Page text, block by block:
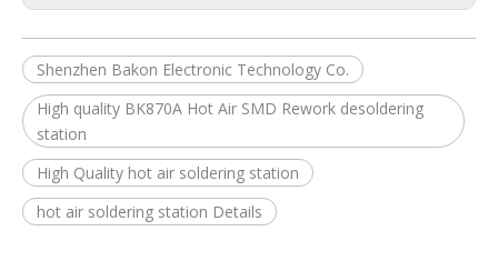
Shenzhen Bakon Electronic Technology Co.
High quality BK870A Hot Air SMD Rework desoldering
station
High Quality hot air soldering station
hot air soldering station Details